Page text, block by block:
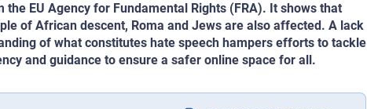
EU Agency for Fundamental Rights (FRA). It shows that
of African descent, Roma and Jews are also affected. A lack
of what constitutes hate speech hampers efforts to tackle
and guidance to ensure a safer online space for all.